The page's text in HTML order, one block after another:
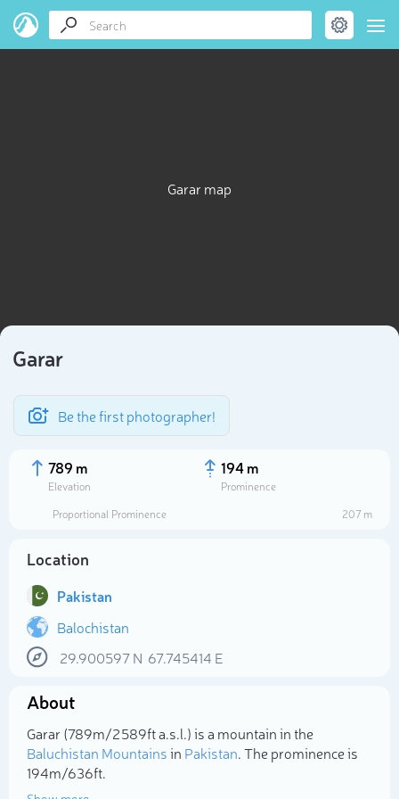
Garar map
Garar
Be the first photographer!
789 m
Elevation
194 m
Prominence
Proportional Prominence
207 m
Location
Pakistan
Balochistan
29.900597N 67.745414 E
About
Garar (789m/2 589ft a.s.l.) is a mountain in the
Baluchistan Mountainsin Pakistan. The prominence is
194m/636ft.